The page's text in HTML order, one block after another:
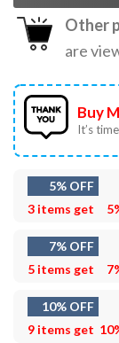
Other
are
Buy
It’s
5% OFF
3 items get
7% OFF
5 items get
10% OFF
9 items get